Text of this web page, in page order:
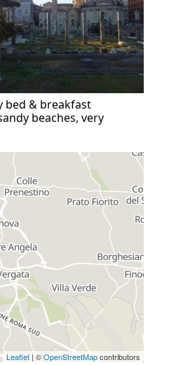
bed & breakfast
beaches, very
Leaflet | ©OpenStreetMapcontributors